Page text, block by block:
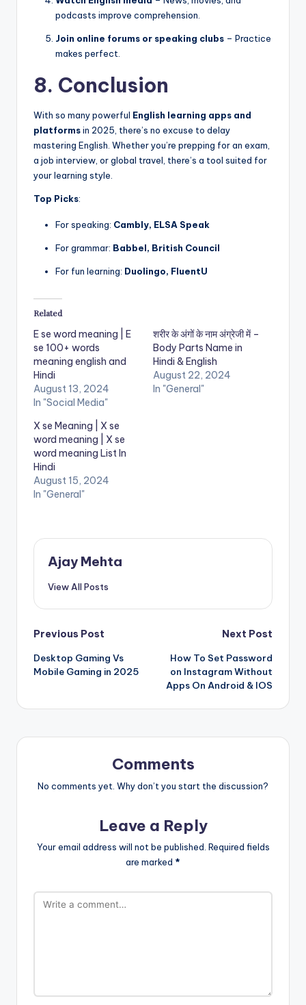
podcasts improve comprehension.
Join online forums or speaking clubs – Practice
makes perfect.
8. Conclusion
With so many powerful English learning apps and
platformsin 2025, there’s no excuse to delay
mastering English. Whether you’re prepping for an exam,
a job interview, or global travel, there’s a tool suited for
your learning style.
Top Picks:
For speaking: Cambly, ELSA Speak
For grammar: Babbel, British Council
For fun learning: Duolingo, FluentU
Related
E se word meaning | E
se 100+ words
meaning english and
Hindi
August 13, 2024
In "Social Media"
शरीर के अंगों के नाम अंग्रेजी में –
Body Parts Name in
Hindi & English
August 22, 2024
In "General"
X se Meaning | X se
word meaning | X se
word meaning List In
Hindi
August 15, 2024
In "General"
Ajay Mehta
View All Posts
Post
navigation
Previous Post
Desktop Gaming Vs
Mobile Gaming in 2025
Next Post
How To Set Password
on Instagram Without
Apps On Android & IOS
Comments
No comments yet. Why don’t you start the discussion?
Leave a Reply
Your email address will not be published. Required fields
are marked *